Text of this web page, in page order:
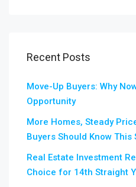
Recent Posts
Move-Up Buyers: Why
Opportunity
More Homes, Steady
Buyers Should Know This
Real Estate Investment
Choice for 14th Straight